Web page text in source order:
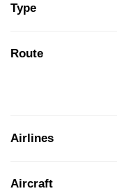
Type
Route
Airlines
Aircraft